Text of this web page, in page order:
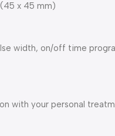
x 45 mm)
width, on/off time
with your personal